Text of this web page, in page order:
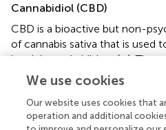
Cannabidiol (CBD)
CBD is a bioactive but non-
of cannabis sativa that is used
in adults and children (–). The
the endocannabinoid system
CBD administration is
inhibitory interneurons in
propagation such as the
We use cookies
Our website uses cookies that
operation and additional